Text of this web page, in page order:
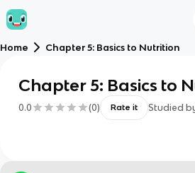
Home Chapter 5: Basics to Nutrition
Chapter 5: Basics to
0.0 (0) Rate it Studied